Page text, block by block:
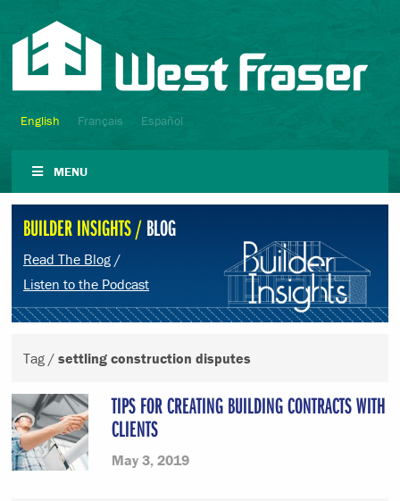
English Français Español
MENU
BUILDER INSIGHTS /BLOG
Read The Blog /
Listen to the Podcast
Tag / settling construction disputes
TIPS FOR CREATING BUILDING CONTRACTS WITH
CLIENTS
May 3, 2019